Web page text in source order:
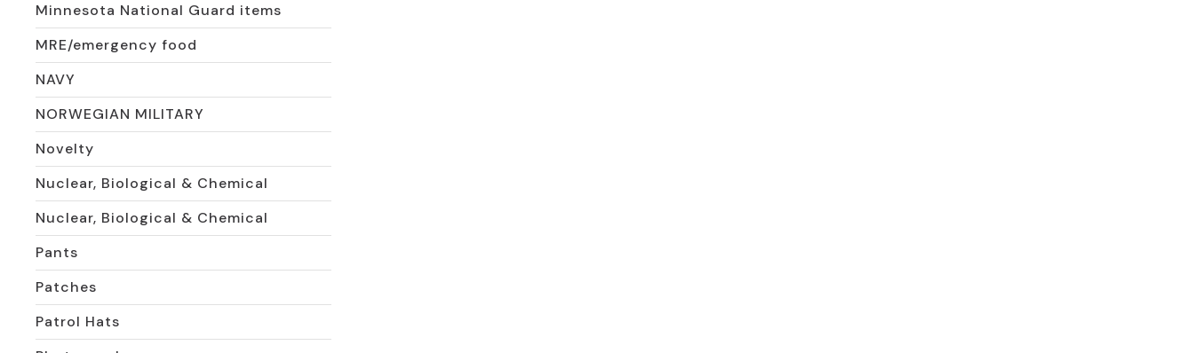
Minnesota National Guard items
MRE/emergency food
NAVY
NORWEGIAN MILITARY
Novelty
Nuclear, Biological & Chemical
Nuclear, Biological & Chemical
Pants
Patches
Patrol Hats